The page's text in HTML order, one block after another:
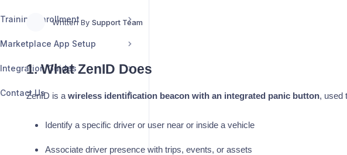
Training Enrollment
Marketplace App Setup
Integration Guides
Contact Us
Written By Support Team
1. What ZenID Does
ZenID is a wireless identification beacon with an integrated panic button, used
Identify a specific driver or user near or inside a vehicle
Associate driver presence with trips, events, or assets